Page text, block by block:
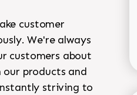
customer
We're always
customers about
products and
striving to